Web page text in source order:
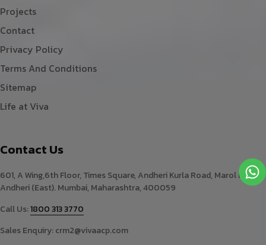
Projects
Contact
Privacy Policy
Terms And Conditions
Sitemap
Life at Viva
Contact Us
601, A Wing,6th Floor, Times Square, Andheri Kurla Road, Marol Naka,
Andheri (East). Mumbai, Maharashtra, 400059
Call Us:1800 313 3770
Sales Enquiry:crm2@vivaacp.com